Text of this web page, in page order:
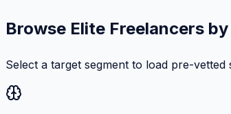
Browse Elite Freelancers
Select a target segment to load pre-